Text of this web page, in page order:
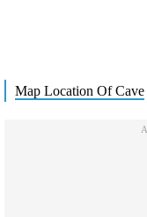
Map Location Of Cave